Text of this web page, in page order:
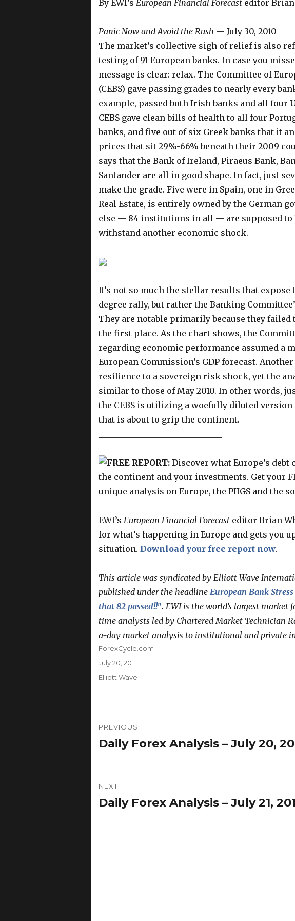
By EWI’s European Financial Forecasteditor Brian
Panic Now and Avoid the Rush — July 30, 2010
The market’s collective sigh of relief is also
testing of 91 European banks. In case you
message is clear: relax. The Committee of
(CEBS) gave passing grades to nearly every
example, passed both Irish banks and all four
CEBS gave clean bills of health to all four
banks, and five out of six Greek banks that it
prices that sit 29%-66% beneath their 2009
says that the Bank of Ireland, Piraeus Bank,
Santander are all in good shape. In fact, just
make the grade. Five were in Spain, one in
Real Estate, is entirely owned by the German
else — 84 institutions in all — are supposed to
withstand another economic shock.
It’s not so much the stellar results that
degree rally, but rather the Banking
They are notable primarily because they
the first place. As the chart shows, the
regarding economic performance assumed a
European Commission’s GDP forecast.
resilience to a sovereign risk shock, yet the
similar to those of May 2010. In other words,
the CEBS is utilizing a woefully diluted
that is about to grip the continent.
FREE REPORT: Discover what Europe’s
the continent and your investments. Get your
unique analysis on Europe, the PIIGS and the
EWI’s European Financial Forecasteditor Brian
for what’s happening in Europe and gets you
situation. Download your free report now.
This article was syndicated by Elliott Wave
published under the headline European Bank
that 82 passed!!". EWI is the world’s largest
time analysts led by Chartered Market Technician
a-day market analysis to institutional and private
Author
ForexCycle.com
Posted
on
July 20, 2011
Categories
Elliott Wave
navigation
PREVIOUS
Previous
Daily Forex Analysis – July 20,
NEXT
Next
Daily Forex Analysis – July 21,